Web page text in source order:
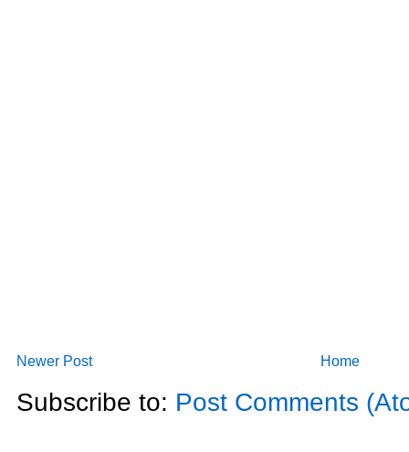
Newer Post Home
Subscribe to: Post Comments